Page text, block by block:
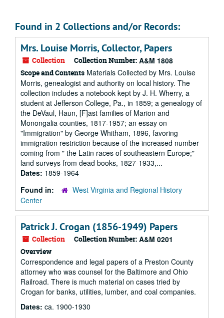
Found in 2 Collections and/or Records:
Mrs. Louise Morris, Collector, Papers
Collection Collection Number: A&M 1808
Scope and Contents Materials Collected by Mrs. Louise
Morris, genealogist and authority on local history. The
collection includes a notebook kept by J. H. Wherry, a
student at Jefferson College, Pa., in 1859; a genealogy of
the DeVaul, Haun, [F]ast families of Marion and
Monongalia counties, 1817-1957; an essay on
"Immigration" by George Whitham, 1896, favoring
immigration restriction because of the increased number
coming from " the Latin races of southeastern Europe;"
land surveys from dead books, 1827-1933,...
Dates: 1859-1964
Found in:
West Virginia and Regional History
Center
Patrick J. Crogan (1856-1949) Papers
Collection Collection Number: A&M 0201
Overview
Correspondence and legal papers of a Preston County
attorney who was counsel for the Baltimore and Ohio
Railroad. There is much material on cases tried by
Crogan for banks, utilities, lumber, and coal companies.
Dates: ca. 1900-1930